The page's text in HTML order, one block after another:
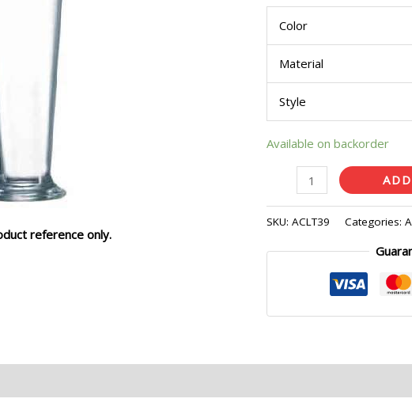
reference only.
Color
Material
Style
Available on backorder
24
Pcs)
SKU: ACLT39 Categories: